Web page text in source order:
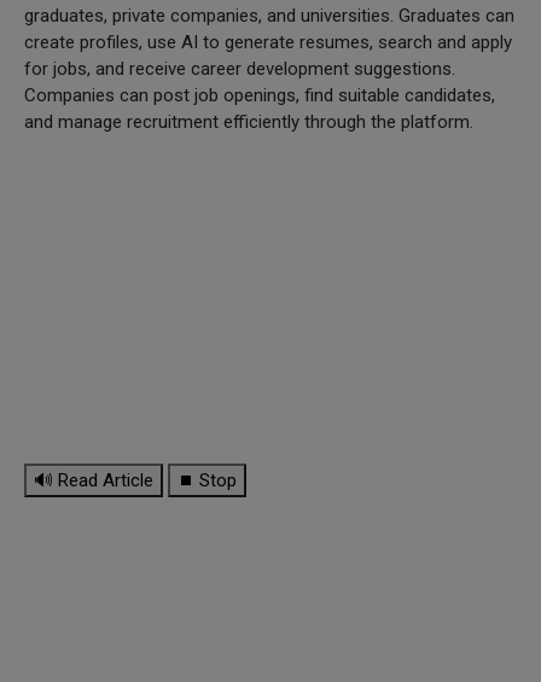
graduates, private companies, and universities. Graduates can
create profiles, use AI to generate resumes, search and apply
for jobs, and receive career development suggestions.
Companies can post job openings, find suitable candidates,
and manage recruitment efficiently through the platform.
🔊 Read Article ⏹ Stop